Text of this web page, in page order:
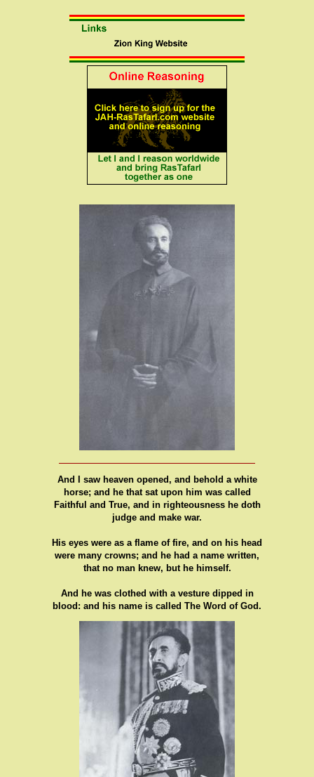
And I saw heaven opened, and behold a white
horse; and he that sat upon him was called
Faithful and True, and in righteousness he doth
judge and make war.
His eyes were as a flame of fire, and on his head
were many crowns; and he had a name written,
that no man knew, but he himself.
And he was clothed with a vesture dipped in
blood: and his name is called The Word of God.